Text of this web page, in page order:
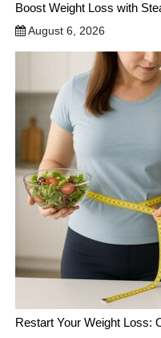
Boost Weight Loss with
August 6, 2026
Restart Your Weight Loss: